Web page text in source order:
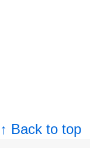
↑ Back to top